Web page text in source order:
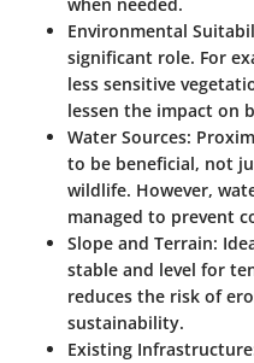
Environmental
significant role. For
less sensitive
lessen the impact on
Water Sources:
to be beneficial, not
wildlife. However,
managed to prevent
Slope and Terrain:
stable and level for
reduces the risk of
sustainability.
Existing Infrastructure